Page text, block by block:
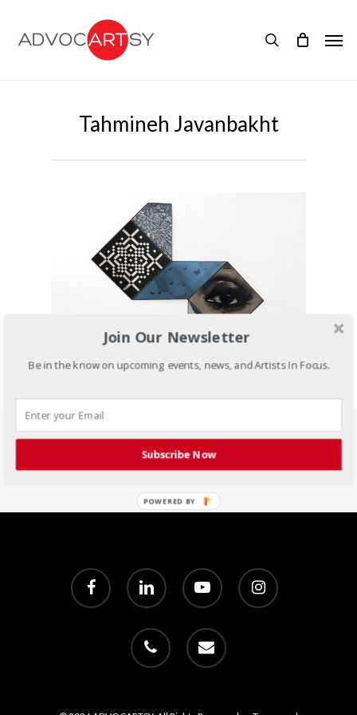
content
search
Tahmineh Javanbakht
facebook linkedin youtube instagram
phone email
Join Our Newsletter
Be in the know on upcoming events, news, and Artists In Focus.
Subscribe Now
POWERED BY